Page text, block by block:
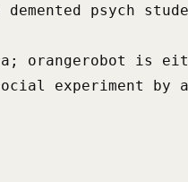
psych
orangerobot is
experiment by a